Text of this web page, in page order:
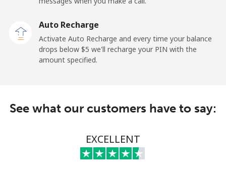
Dominican Republic
Landline
⁦15.5¢⁩ 32 min for ⁦$5⁩
Auto Recharge
Activate Auto Recharge and every time your balance
drops below ⁦$5⁩ we'll recharge your PIN with the
amount specified.
See what our customers have to say:
EXCELLENT